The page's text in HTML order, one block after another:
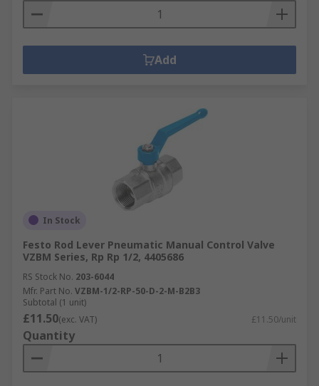
Add
In Stock
Festo Rod Lever Pneumatic Manual Control Valve
VZBM Series, Rp Rp 1/2, 4405686
RS Stock No. 203-6044
Mfr. Part No. VZBM-1/2-RP-50-D-2-M-B2B3
Subtotal (1 unit)
£11.50(exc. VAT) £11.50/unit
Quantity